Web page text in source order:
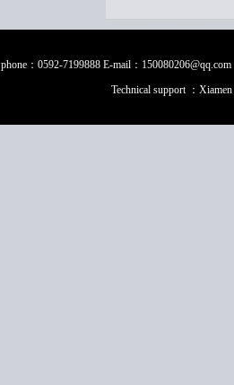
phone：0592-7199888 E-mail：
Technical support ：